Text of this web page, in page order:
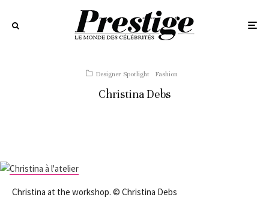
Designer Spotlight Fashion
Christina Debs
Christina at the workshop. © Christina Debs